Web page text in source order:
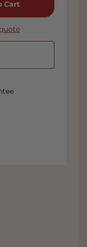
Cart